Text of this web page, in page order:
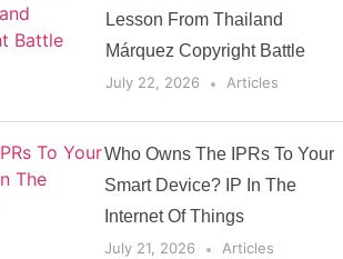
Lesson From Thailand
Márquez Copyright Battle
July 22, 2026 Articles
Who Owns The IPRs To Your
Smart Device? IP In The
Internet Of Things
July 21, 2026 Articles